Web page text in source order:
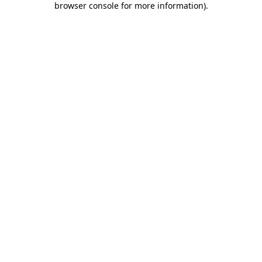
browser console for more information).